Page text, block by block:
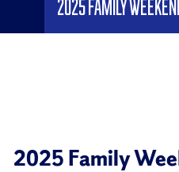
2025 Family
2025 Family